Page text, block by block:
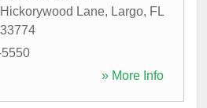
Hickorywood Lane, Largo, FL
33774
» More Info